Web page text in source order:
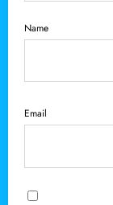
Name
Email